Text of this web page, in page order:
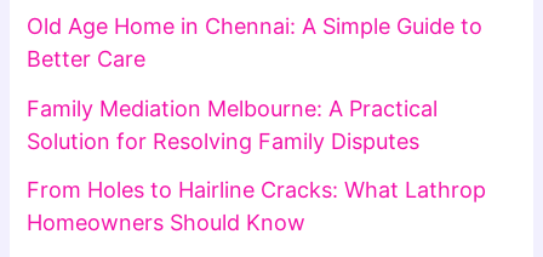
Old Age Home in Chennai: A Simple Guide to
Better Care
Family Mediation Melbourne: A Practical
Solution for Resolving Family Disputes
From Holes to Hairline Cracks: What Lathrop
Homeowners Should Know